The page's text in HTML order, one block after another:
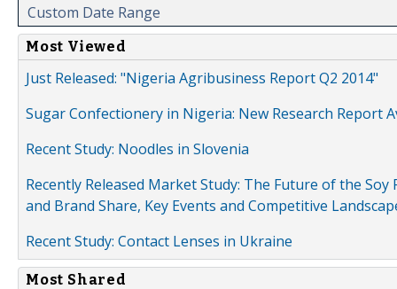
Custom Date Range
Most Viewed
Just Released: "Nigeria Agribusiness Report Q2 2014"
Sugar Confectionery in Nigeria: New Research Report
Recent Study: Noodles in Slovenia
Recently Released Market Study: The Future of the
and Brand Share, Key Events and Competitive
Recent Study: Contact Lenses in Ukraine
Most Shared